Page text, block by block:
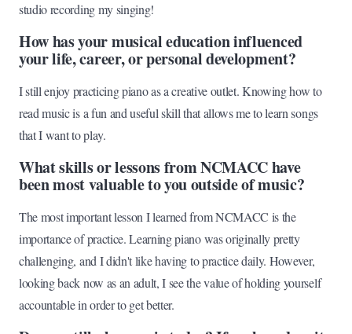
studio recording my singing!
How has your musical education influenced
your life, career, or personal development?
I still enjoy practicing piano as a creative outlet. Knowing how to
read music is a fun and useful skill that allows me to learn songs
that I want to play.
What skills or lessons from NCMACC have
been most valuable to you outside of music?
The most important lesson I learned from NCMACC is the
importance of practice. Learning piano was originally pretty
challenging, and I didn't like having to practice daily. However,
looking back now as an adult, I see the value of holding yourself
accountable in order to get better.